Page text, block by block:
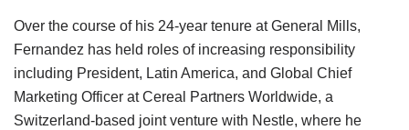
Over the course of his 24-year tenure at General Mills,
Fernandez has held roles of increasing responsibility
including President, Latin America, and Global Chief
Marketing Officer at Cereal Partners Worldwide, a
Switzerland-based joint venture with Nestle, where he